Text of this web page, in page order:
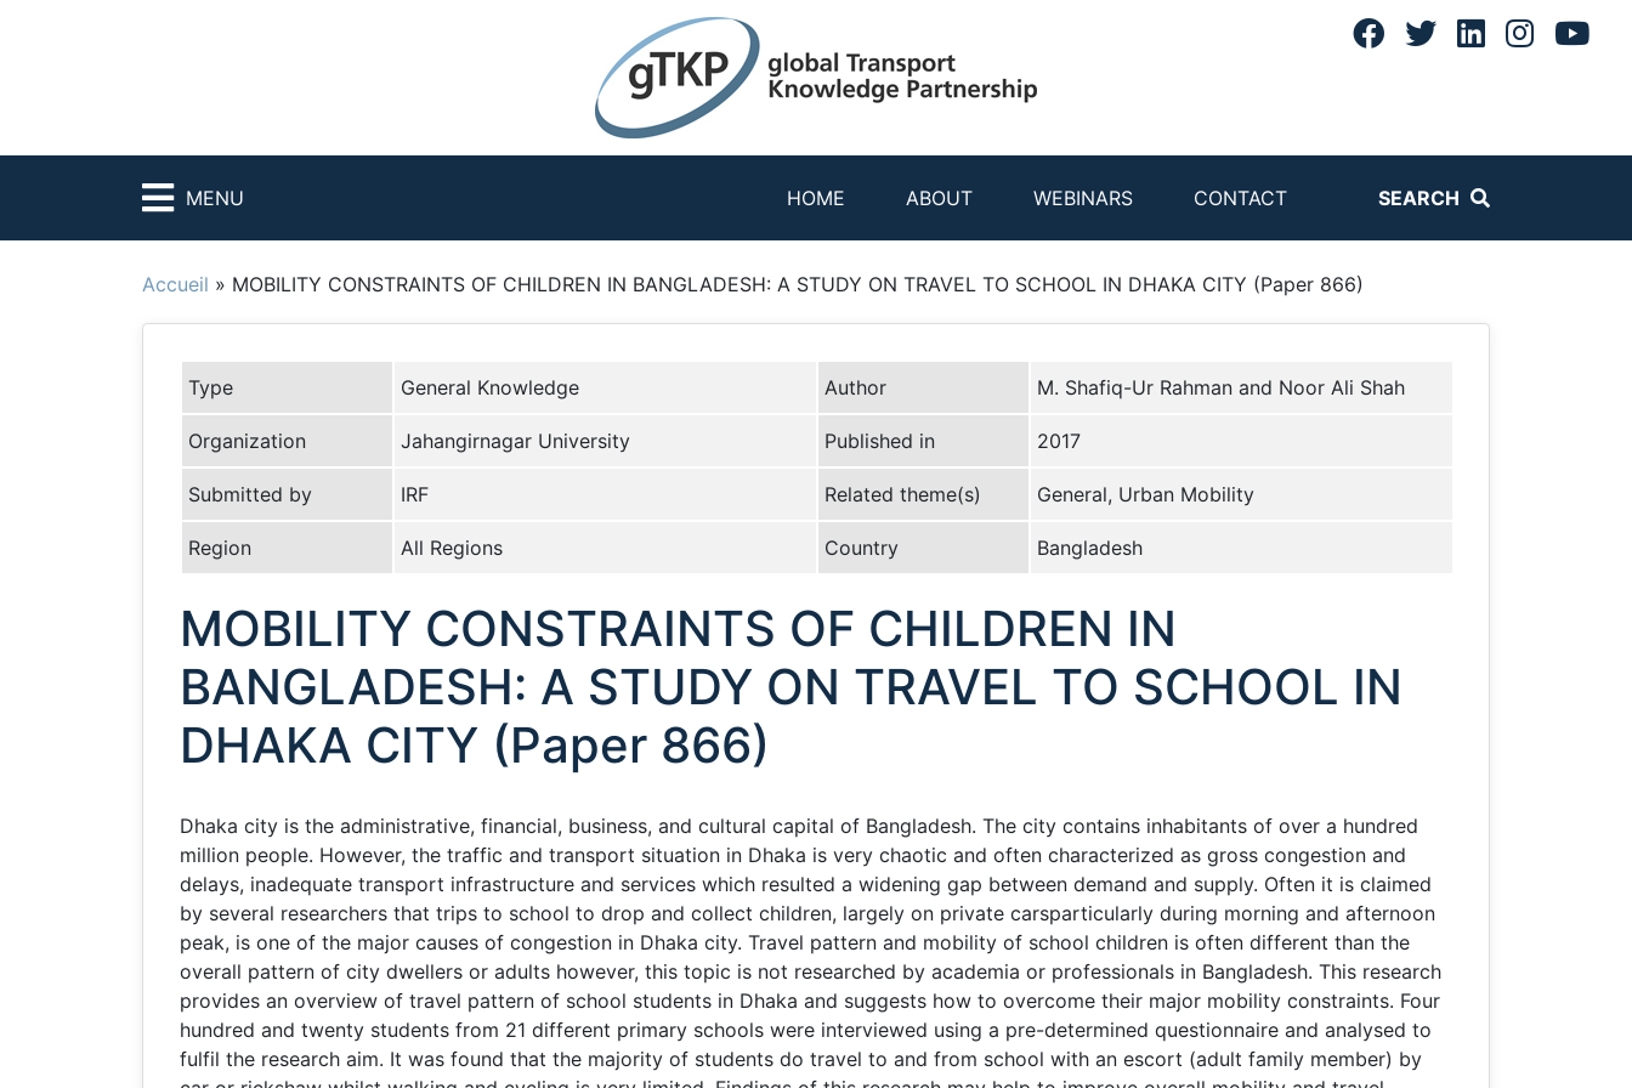
MENU HOME ABOUT WEBINARS CONTACT SEARCH
Accueil » MOBILITY CONSTRAINTS OF CHILDREN IN BANGLADESH: A STUDY ON TRAVEL TO SCHOOL IN DHAKA CITY (Paper 866)
Type General Knowledge Author M. Shafiq-Ur Rahman and Noor Ali Shah
Organization Jahangirnagar University Published in 2017
Submitted by IRF Related theme(s) General, Urban Mobility
Region All Regions Country Bangladesh
MOBILITY CONSTRAINTS OF CHILDREN IN
BANGLADESH: A STUDY ON TRAVEL TO SCHOOL IN
DHAKA CITY (Paper 866)
Dhaka city is the administrative, financial, business, and cultural capital of Bangladesh. The city contains inhabitants of over a hundred
million people. However, the traffic and transport situation in Dhaka is very chaotic and often characterized as gross congestion and
delays, inadequate transport infrastructure and services which resulted a widening gap between demand and supply. Often it is claimed
by several researchers that trips to school to drop and collect children, largely on private carsparticularly during morning and afternoon
peak, is one of the major causes of congestion in Dhaka city. Travel pattern and mobility of school children is often different than the
overall pattern of city dwellers or adults however, this topic is not researched by academia or professionals in Bangladesh. This research
provides an overview of travel pattern of school students in Dhaka and suggests how to overcome their major mobility constraints. Four
hundred and twenty students from 21 different primary schools were interviewed using a pre-determined questionnaire and analysed to
fulfil the research aim. It was found that the majority of students do travel to and from school with an escort (adult family member) by